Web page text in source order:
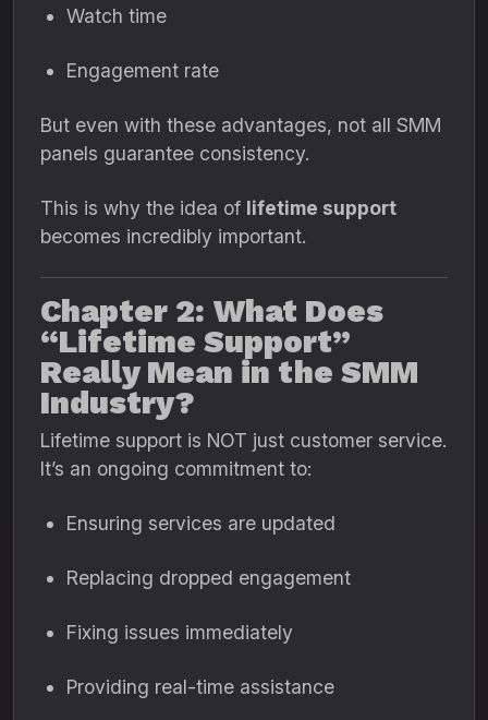
Watch time
Engagement rate
But even with these advantages, not all SMM
panels guarantee consistency.
This is why the idea of lifetime support
becomes incredibly important.
Chapter 2: What Does
“Lifetime Support”
Really Mean in the SMM
Industry?
Lifetime support is NOT just customer service.
It’s an ongoing commitment to:
Ensuring services are updated
Replacing dropped engagement
Fixing issues immediately
Providing real-time assistance